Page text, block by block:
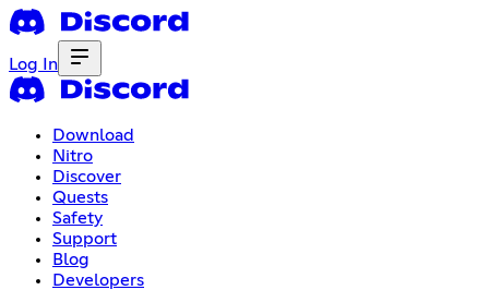
Log In
Download
Nitro
Discover
Quests
Safety
Support
Blog
Developers